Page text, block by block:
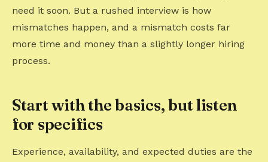
need it soon. But a rushed interview is how
mismatches happen, and a mismatch costs far
more time and money than a slightly longer hiring
process.
Start with the basics, but listen
for specifics
Experience, availability, and expected duties are the